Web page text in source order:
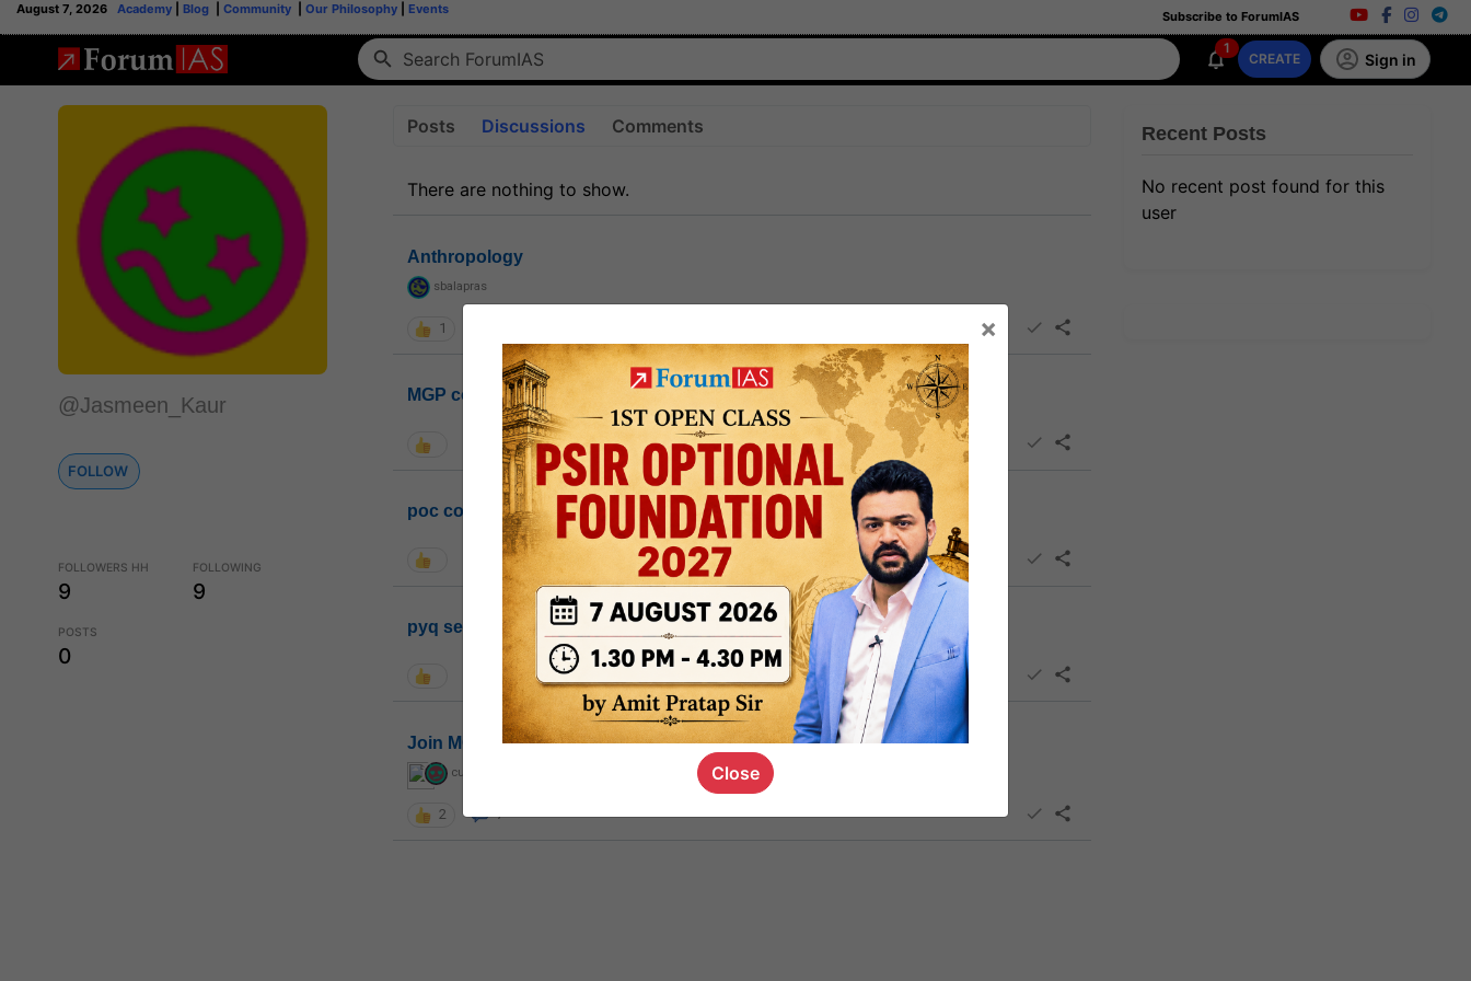
August 7, 2026 Academy Blog Community Our Philosophy Events Subscribe to ForumIAS
1
CREATE Sign in
@Jasmeen_Kaur
FOLLOW
FOLLOWERS HH
9
FOLLOWING
9
POSTS
0
Posts Discussions Comments
There are nothing to show.
Anthropology
sbalapras
1
MGP cohort8
1k
poc contact
1.4k
pyq session link
1.1k
Join MGP or not
curious_kid
2 7
Recent Posts
No recent post found for this
user
×
Close